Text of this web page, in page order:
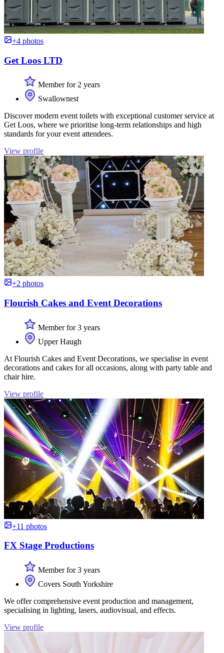
+4 photos
Get Loos LTD
Member for 2 years
Swallownest
Discover modern event toilets with exceptional customer service at
Get Loos, where we prioritise long-term relationships and high
standards for your event attendees.
View profile
+2 photos
Flourish Cakes and Event Decorations
Member for 3 years
Upper Haugh
At Flourish Cakes and Event Decorations, we specialise in event
decorations and cakes for all occasions, along with party table and
chair hire.
View profile
+11 photos
FX Stage Productions
Member for 3 years
Covers South Yorkshire
We offer comprehensive event production and management,
specialising in lighting, lasers, audiovisual, and effects.
View profile